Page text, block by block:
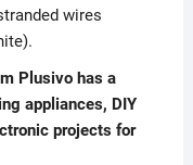
wires
Plusivo has a
appliances, DIY
projects for